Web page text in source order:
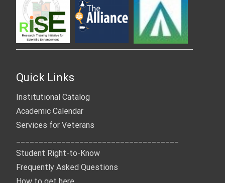
Quick Links
Institutional Catalog
Academic Calendar
Services for Veterans
Student Right-to-Know
Frequently Asked Questions